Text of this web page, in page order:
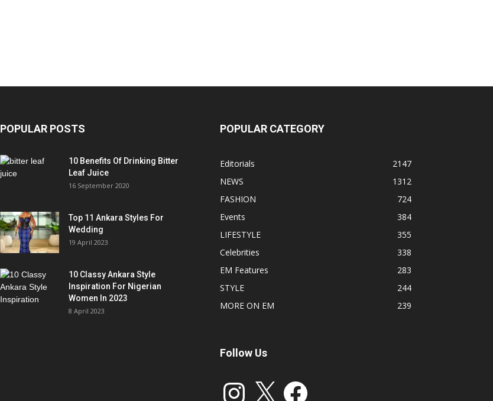
POPULAR POSTS
10 Benefits Of Drinking Bitter
Leaf Juice
16 September 2020
Top 11 Ankara Styles For
Wedding
19 April 2023
10 Classy Ankara Style
Inspiration For Nigerian
Women In 2023
8 April 2023
POPULAR CATEGORY
Editorials
2147
NEWS
1312
FASHION
724
Events
384
LIFESTYLE
355
Celebrities
338
EM Features
283
STYLE
244
MORE ON EM
239
Follow Us
Instagram Facebook